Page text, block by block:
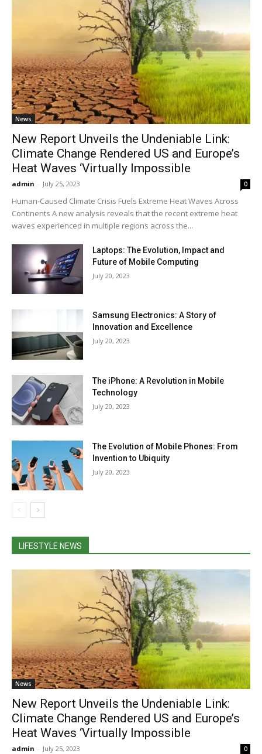
News
New Report Unveils the Undeniable Link:
Climate Change Rendered US and Europe’s
Heat Waves ‘Virtually Impossible
admin - July 25, 2023 0
Human-Caused Climate Crisis Fuels Extreme Heat Waves Across
Continents A new analysis reveals that the recent extreme heat
waves experienced in multiple regions across the...
Laptops: The Evolution, Impact and
Future of Mobile Computing
July 20, 2023
Samsung Electronics: A Story of
Innovation and Excellence
July 20, 2023
The iPhone: A Revolution in Mobile
Technology
July 20, 2023
The Evolution of Mobile Phones: From
Invention to Ubiquity
July 20, 2023
LIFESTYLE NEWS
News
New Report Unveils the Undeniable Link:
Climate Change Rendered US and Europe’s
Heat Waves ‘Virtually Impossible
admin - July 25, 2023 0